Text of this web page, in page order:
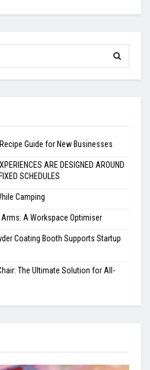
Guide for New Businesses
ARE DESIGNED AROUND
SCHEDULES
Camping
A Workspace Optimiser
Coating Booth Supports Startup
The Ultimate Solution for All-